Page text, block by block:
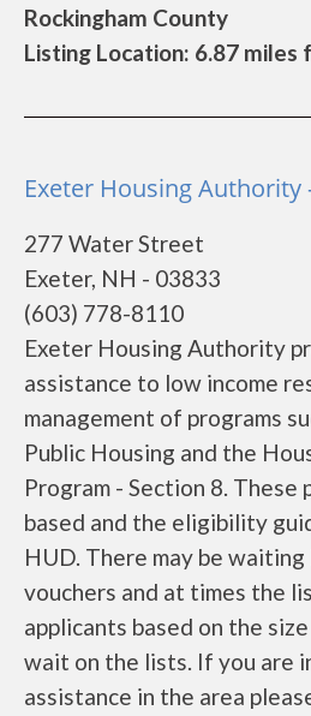
Rockingham County
Listing Location: 6.87 miles
Exeter Housing Authority
277 Water Street
Exeter, NH - 03833
(603) 778-8110
Exeter Housing Authority
assistance to low income
management of programs
Public Housing and the
Program - Section 8. These
based and the eligibility
HUD. There may be
vouchers and at times the
applicants based on the
wait on the lists. If you are
assistance in the area